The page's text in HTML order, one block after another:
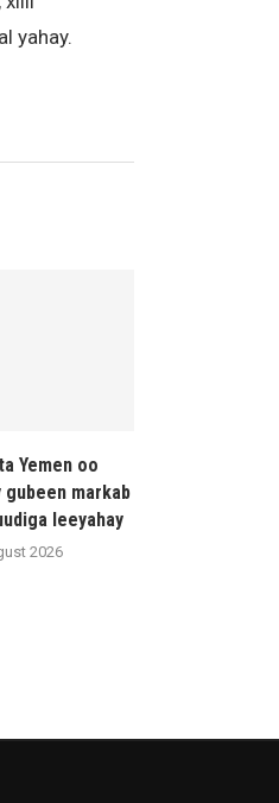
yahay.
Yemen oo
gubeen markab
leeyahay
2026